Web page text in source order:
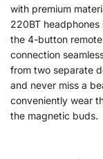
with premium
220BT
the 4-button
connection
from two separate
and never miss a
conveniently wear
the magnetic buds.